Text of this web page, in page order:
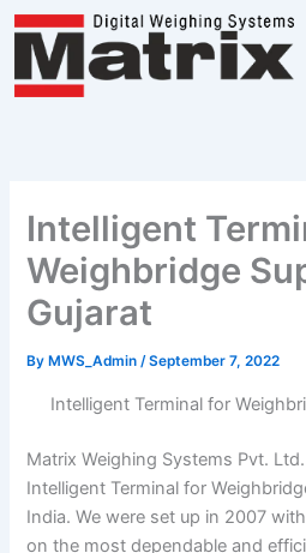
Skip
content
Intelligent
Weighbridge
Gujarat
By MWS_Admin/September 7, 2022
Intelligent Terminal for
Matrix Weighing Systems Pvt.
Intelligent Terminal for
India. We were set up in 2007
on the most dependable and